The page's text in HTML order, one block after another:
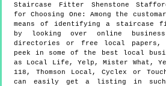
Staircase Fitter Shenstone
for Choosing One: Among the
means of identifying a staircase
by looking over online
directories or free local papers,
peek in some of the best local
as Local Life, Yelp, Mister What,
118, Thomson Local, Cyclex or
can easily get a listing in such